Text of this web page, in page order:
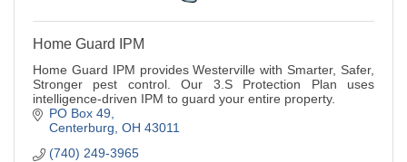
Home Guard IPM
Home Guard IPM provides Westerville with Smarter, Safer,
Stronger pest control. Our 3.S Protection Plan uses
intelligence-driven IPM to guard your entire property.
PO Box 49
Centerburg OH 43011
(740) 249-3965